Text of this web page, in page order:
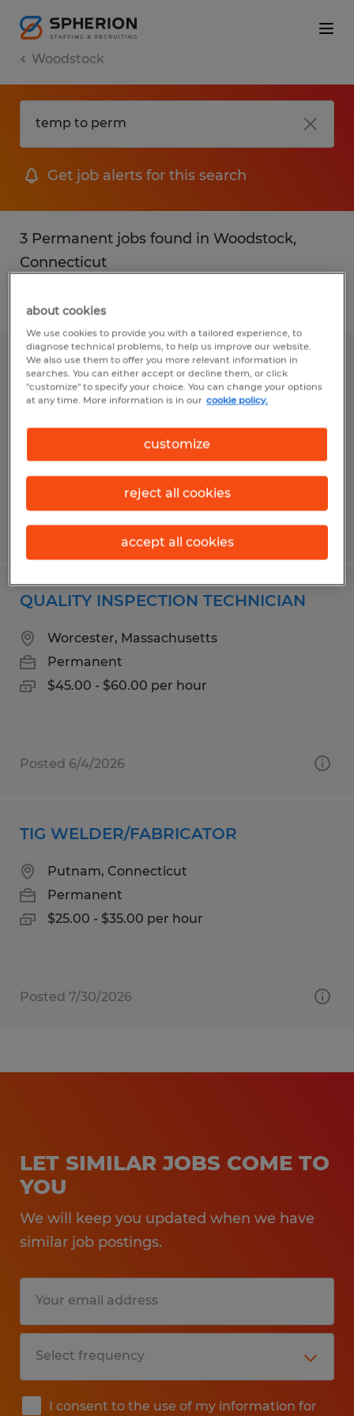
Woodstock
Get job alerts for this search
3 Permanent jobs found in Woodstock,
Connecticut
Filter 2
PRODUCTION ASSOCIATE
Eastford, Connecticut
Permanent
$20.00 - $23.00 per hour
Posted 8/3/2026
QUALITY INSPECTION TECHNICIAN
Worcester, Massachusetts
Permanent
$45.00 - $60.00 per hour
Posted 6/4/2026
TIG WELDER/FABRICATOR
Putnam, Connecticut
Permanent
$25.00 - $35.00 per hour
Posted 7/30/2026
LET SIMILAR JOBS COME TO
YOU
We will keep you updated when we have
similar job postings.
I consent to the use of my information for
about cookies
We use cookies to provide you with a tailored experience, to
diagnose technical problems, to help us improve our website.
We also use them to offer you more relevant information in
searches. You can either accept or decline them, or click
"customize" to specify your choice. You can change your options
at any time. More information is in our cookie policy.
customize
reject all cookies
accept all cookies